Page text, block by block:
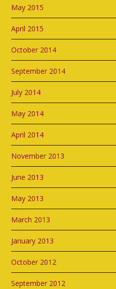
May 2015
April 2015
October 2014
September 2014
July 2014
May 2014
April 2014
November 2013
June 2013
May 2013
March 2013
January 2013
October 2012
September 2012